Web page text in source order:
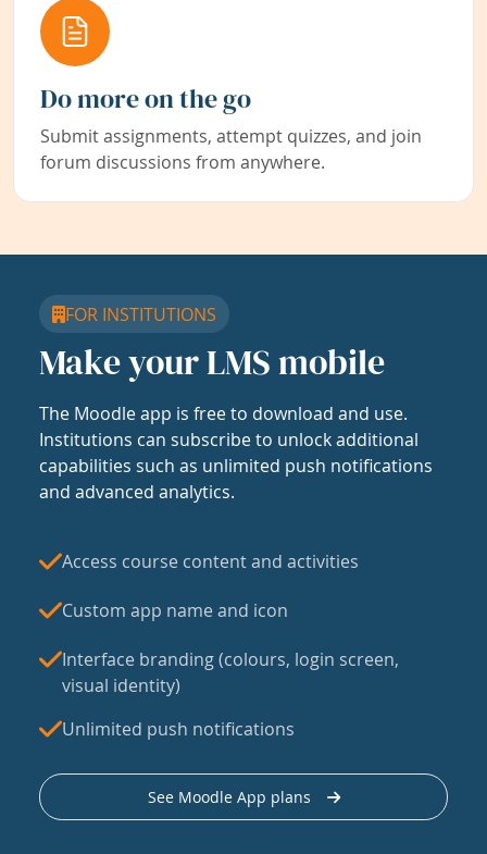
Do more on the go
Submit assignments, attempt quizzes, and join
forum discussions from anywhere.
FOR INSTITUTIONS
Make your LMS mobile
The Moodle app is free to download and use.
Institutions can subscribe to unlock additional
capabilities such as unlimited push notifications
and advanced analytics.
Access course content and activities
Custom app name and icon
Interface branding (colours, login screen,
visual identity)
Unlimited push notifications
See Moodle App plans